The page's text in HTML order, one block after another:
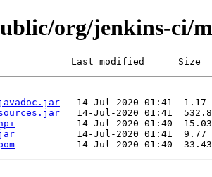
org/jenkins-ci/
Last modified      Size